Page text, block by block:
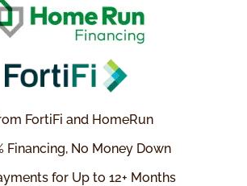
FortiFi and HomeRun
Financing, No Money Down
for Up to 12+ Months